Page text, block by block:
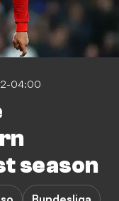
04:00
season